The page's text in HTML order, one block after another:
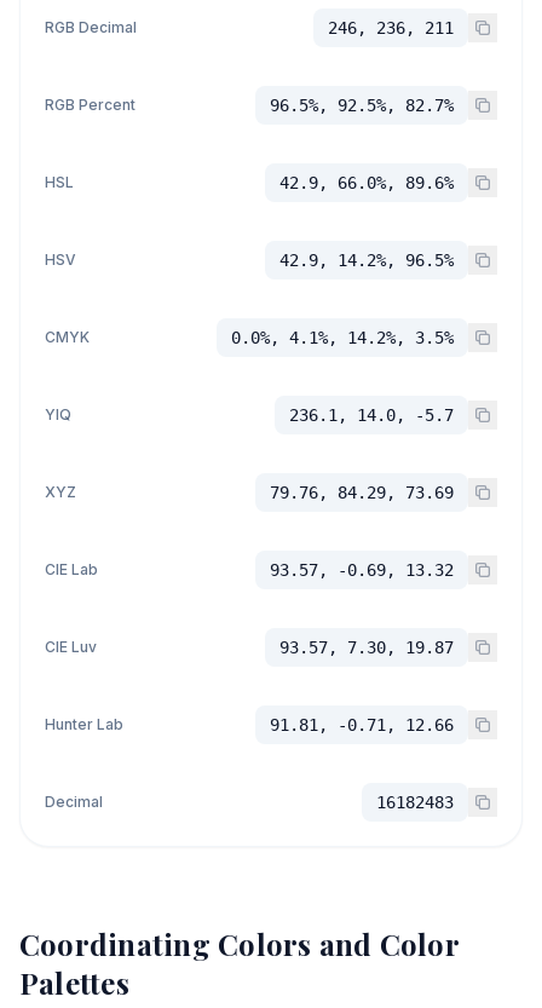
RGB Decimal 246, 236, 211
RGB Percent 96.5%, 92.5%, 82.7%
HSL 42.9, 66.0%, 89.6%
HSV 42.9, 14.2%, 96.5%
CMYK 0.0%, 4.1%, 14.2%, 3.5%
YIQ 236.1, 14.0, -5.7
XYZ 79.76, 84.29, 73.69
CIE Lab 93.57, -0.69, 13.32
CIE Luv 93.57, 7.30, 19.87
Hunter Lab 91.81, -0.71, 12.66
Decimal 16182483
Coordinating Colors and Color
Palettes